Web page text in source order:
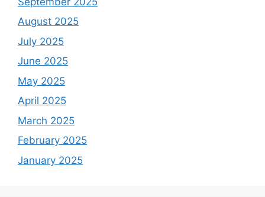
August 2025
July 2025
June 2025
May 2025
April 2025
March 2025
February 2025
January 2025